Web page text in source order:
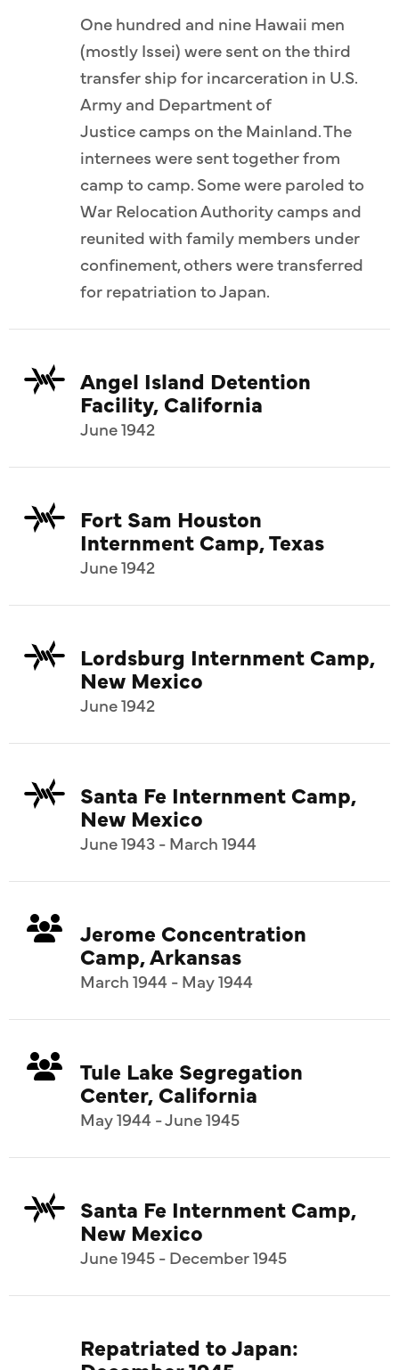
One hundred and nine Hawaii men
(mostly Issei) were sent on the third
transfer ship for incarceration in U.S.
Army and Department of
Justice camps on the Mainland. The
internees were sent together from
camp to camp. Some were paroled to
War Relocation Authority camps and
reunited with family members under
confinement, others were transferred
for repatriation to Japan.
Angel Island Detention
Facility, California
June 1942
Fort Sam Houston
Internment Camp, Texas
June 1942
Lordsburg Internment Camp,
New Mexico
June 1942
Santa Fe Internment Camp,
New Mexico
June 1943 - March 1944
Jerome Concentration
Camp, Arkansas
March 1944 - May 1944
Tule Lake Segregation
Center, California
May 1944 - June 1945
Santa Fe Internment Camp,
New Mexico
June 1945 - December 1945
Repatriated to Japan: